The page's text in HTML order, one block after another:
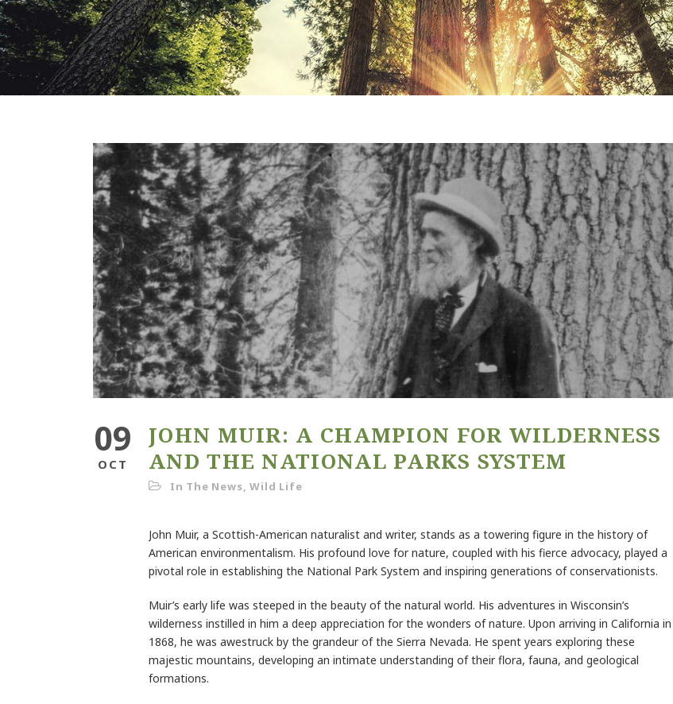
09
OCT
JOHN MUIR: A CHAMPION FOR WILDERNESS
AND THE NATIONAL PARKS SYSTEM
In The News, Wild Life
John Muir, a Scottish-American naturalist and writer, stands as a towering figure in the history of
American environmentalism. His profound love for nature, coupled with his fierce advocacy, played a
pivotal role in establishing the National Park System and inspiring generations of conservationists.
Muir’s early life was steeped in the beauty of the natural world. His adventures in Wisconsin’s
wilderness instilled in him a deep appreciation for the wonders of nature. Upon arriving in California in
1868, he was awestruck by the grandeur of the Sierra Nevada. He spent years exploring these
majestic mountains, developing an intimate understanding of their flora, fauna, and geological
formations.